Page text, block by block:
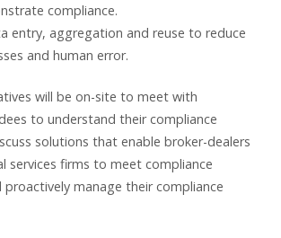
compliance.
entry, aggregation and reuse to reduce
and human error.
will be on-site to meet with
to understand their compliance
solutions that enable broker-dealers
services firms to meet compliance
manage their compliance